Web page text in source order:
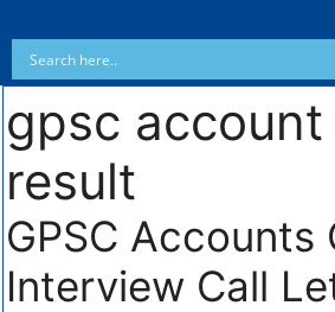
gpsc
result
GPSC Accounts
Interview Call